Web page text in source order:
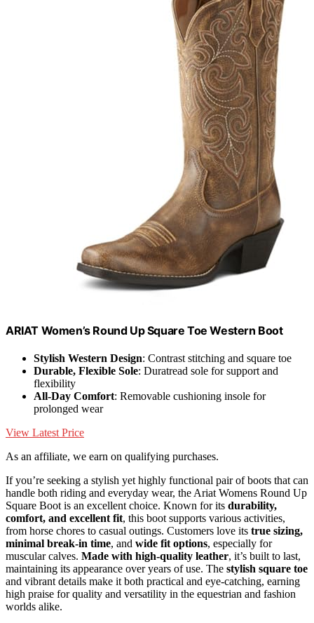
ARIAT Women’s Round Up Square Toe Western Boot
Stylish Western Design: Contrast stitching and square toe
Durable, Flexible Sole: Duratread sole for support and
flexibility
All-Day Comfort: Removable cushioning insole for
prolonged wear
View Latest Price
As an affiliate, we earn on qualifying purchases.
If you’re seeking a stylish yet highly functional pair of boots that can
handle both riding and everyday wear, the Ariat Womens Round Up
Square Boot is an excellent choice. Known for its durability,
comfort, and excellent fit, this boot supports various activities,
from horse chores to casual outings. Customers love its true sizing,
minimal break-in time, and wide fit options, especially for
muscular calves. Made with high-quality leather, it’s built to last,
maintaining its appearance over years of use. The stylish square toe
and vibrant details make it both practical and eye-catching, earning
high praise for quality and versatility in the equestrian and fashion
worlds alike.